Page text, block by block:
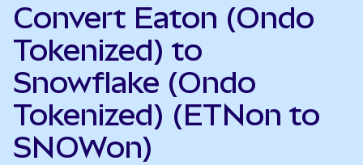
Convert Eaton (Ondo
Tokenized) to
Snowflake (Ondo
Tokenized) (ETNon to
SNOWon)